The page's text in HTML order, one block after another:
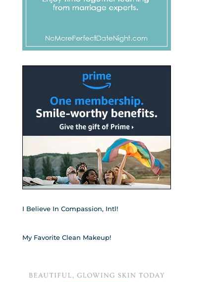
I Believe In Compassion, Intl!
My Favorite Clean Makeup!